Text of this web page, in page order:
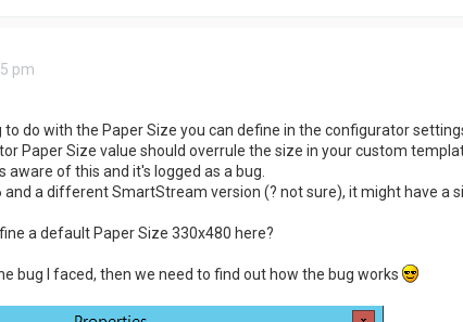
pm
do with the Paper Size you can define in the configurator
Paper Size value should overrule the size in your custom
aware of this and it's logged as a bug.
and a different SmartStream version (? not sure), it might have a
a default Paper Size 330x480 here?
bug I faced, then we need to find out how the bug works